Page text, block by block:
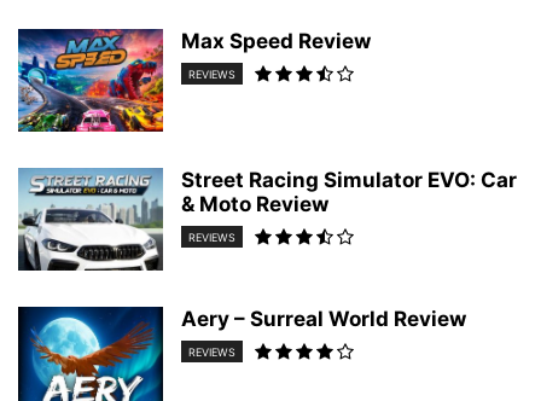
Max Speed Review
REVIEWS
Street Racing Simulator EVO: Car
& Moto Review
REVIEWS
Aery – Surreal World Review
REVIEWS